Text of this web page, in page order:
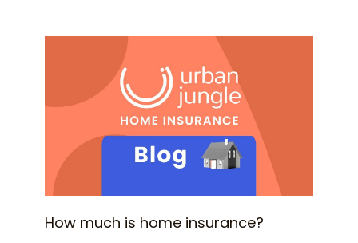
How much is home insurance?